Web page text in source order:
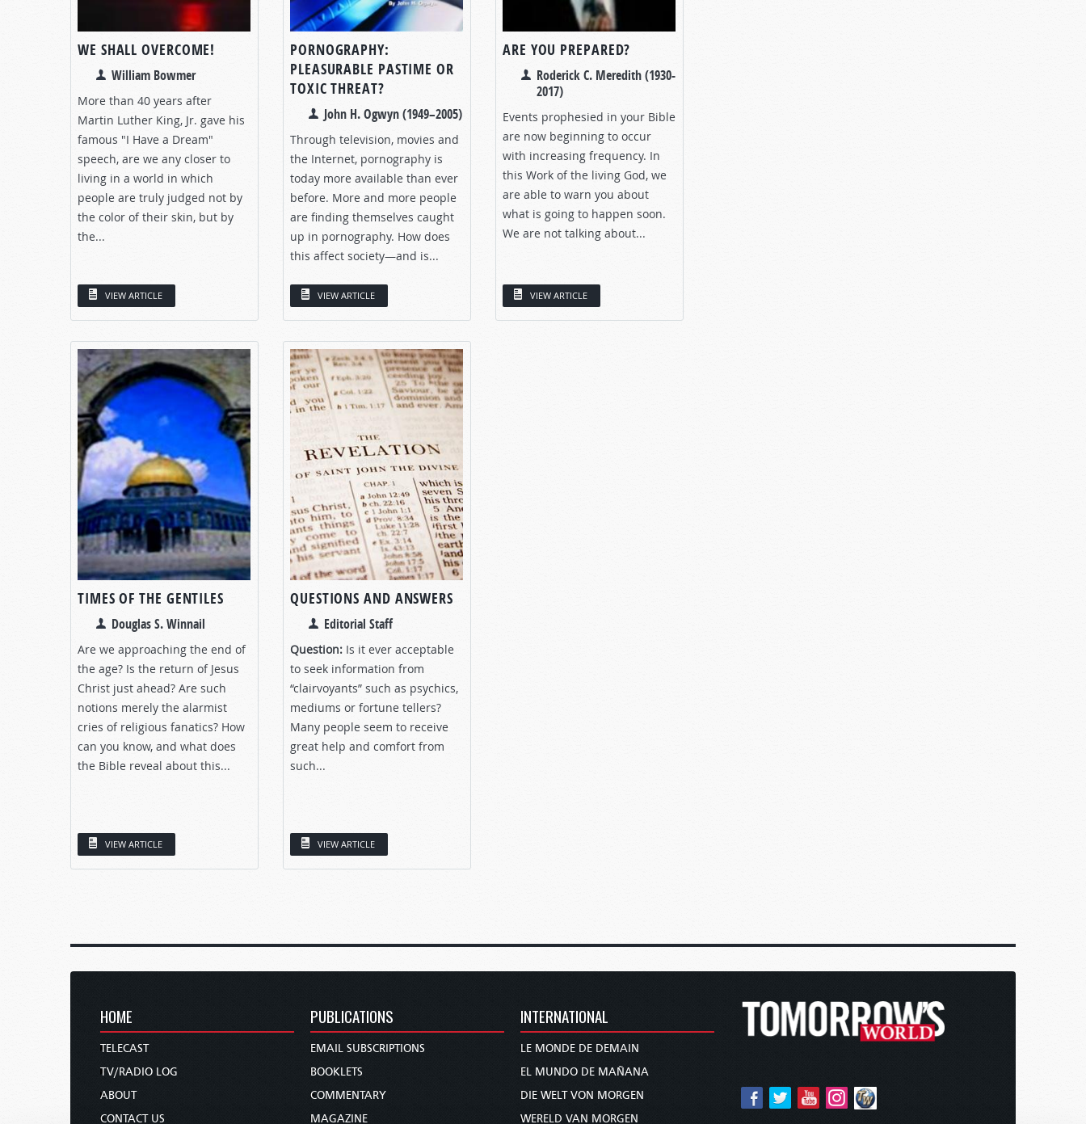
WE SHALL OVERCOME!
William Bowmer
More than 40 years after
Martin Luther King, Jr. gave his
famous "I Have a Dream"
speech, are we any closer to
living in a world in which
people are truly judged not by
the color of their skin, but by
the...
VIEW ARTICLE
PORNOGRAPHY:
PLEASURABLE PASTIME OR
TOXIC THREAT?
John H. Ogwyn (1949–2005)
Through television, movies and
the Internet, pornography is
today more available than ever
before. More and more people
are finding themselves caught
up in pornography. How does
this affect society—and is...
VIEW ARTICLE
ARE YOU PREPARED?
Roderick C. Meredith (1930-
2017)
Events prophesied in your Bible
are now beginning to occur
with increasing frequency. In
this Work of the living God, we
are able to warn you about
what is going to happen soon.
We are not talking about...
VIEW ARTICLE
TIMES OF THE GENTILES
Douglas S. Winnail
Are we approaching the end of
the age? Is the return of Jesus
Christ just ahead? Are such
notions merely the alarmist
cries of religious fanatics? How
can you know, and what does
the Bible reveal about this...
VIEW ARTICLE
QUESTIONS AND ANSWERS
Editorial Staff
Question: Is it ever acceptable
to seek information from
“clairvoyants” such as psychics,
mediums or fortune tellers?
Many people seem to receive
great help and comfort from
such...
VIEW ARTICLE
HOME
TELECAST
TV/RADIO LOG
ABOUT
CONTACT US
PUBLICATIONS
EMAIL SUBSCRIPTIONS
BOOKLETS
COMMENTARY
MAGAZINE
INTERNATIONAL
LE MONDE DE DEMAIN
EL MUNDO DE MAÑANA
DIE WELT VON MORGEN
WERELD VAN MORGEN